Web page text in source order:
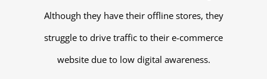
Although they have their offline stores, they
struggle to drive traffic to their e-commerce
website due to low digital awareness.